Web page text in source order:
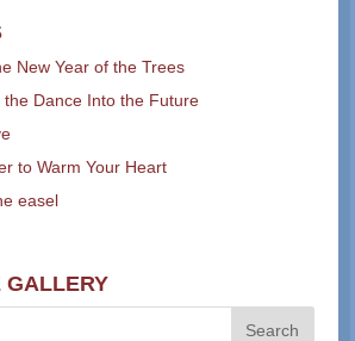
New Year of the Trees
Dance Into the Future
to Warm Your Heart
easel
GALLERY